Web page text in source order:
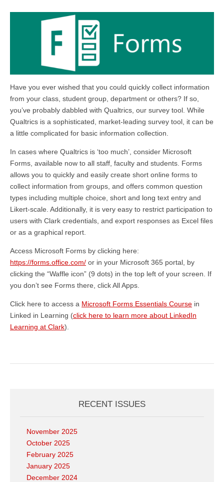
Have you ever wished that you could quickly collect information
from your class, student group, department or others? If so,
you’ve probably dabbled with Qualtrics, our survey tool. While
Qualtrics is a sophisticated, market-leading survey tool, it can be
a little complicated for basic information collection.
In cases where Qualtrics is ‘too much’, consider Microsoft
Forms, available now to all staff, faculty and students. Forms
allows you to quickly and easily create short online forms to
collect information from groups, and offers common question
types including multiple choice, short and long text entry and
Likert-scale. Additionally, it is very easy to restrict participation to
users with Clark credentials, and export responses as Excel files
or as a graphical report.
Access Microsoft Forms by clicking here:
https://forms.office.com/ or in your Microsoft 365 portal, by
clicking the “Waffle icon” (9 dots) in the top left of your screen. If
you don’t see Forms there, click All Apps.
Click here to access a Microsoft Forms Essentials Course in
Linked in Learning (click here to learn more about LinkedIn
Learning at Clark).
RECENT ISSUES
November 2025
October 2025
February 2025
January 2025
December 2024